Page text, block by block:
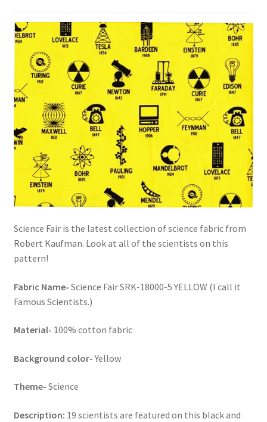
Science Fair is the latest collection of science fabric from
Robert Kaufman. Look at all of the scientists on this
pattern!
Fabric Name- Science Fair SRK-18000-5 YELLOW (I call it
Famous Scientists.)
Material- 100% cotton fabric
Background color-Yellow
Theme- Science
Description: 19 scientists are featured on this black and